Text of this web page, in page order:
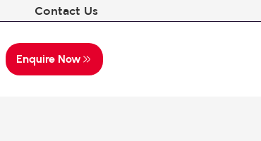
Contact Us
Enquire Now